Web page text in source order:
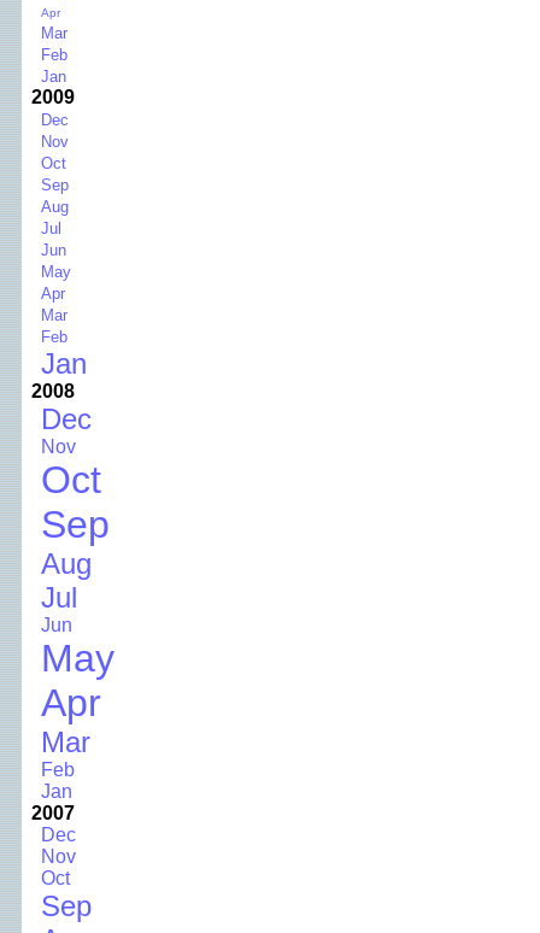
Apr
Mar
Feb
Jan
2009
Dec
Nov
Oct
Sep
Aug
Jul
Jun
May
Apr
Mar
Feb
Jan
2008
Dec
Nov
Oct
Sep
Aug
Jul
Jun
May
Apr
Mar
Feb
Jan
2007
Dec
Nov
Oct
Sep